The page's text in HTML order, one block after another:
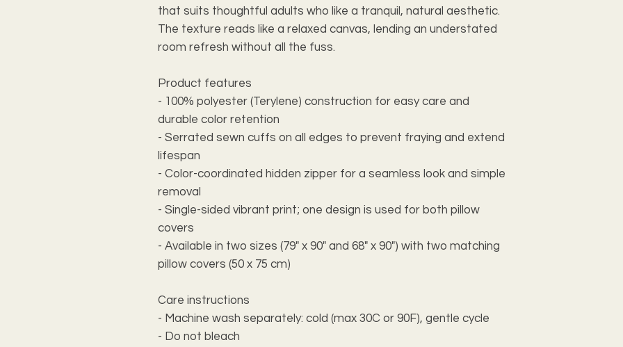
that suits thoughtful adults who like a tranquil, natural aesthetic.
The texture reads like a relaxed canvas, lending an understated
room refresh without all the fuss.
Product features
- 100% polyester (Terylene) construction for easy care and
durable color retention
- Serrated sewn cuffs on all edges to prevent fraying and extend
lifespan
- Color-coordinated hidden zipper for a seamless look and simple
removal
- Single-sided vibrant print; one design is used for both pillow
covers
- Available in two sizes (79" x 90" and 68" x 90") with two matching
pillow covers (50 x 75 cm)
Care instructions
- Machine wash separately: cold (max 30C or 90F), gentle cycle
- Do not bleach